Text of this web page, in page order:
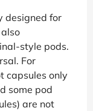
designed for
also
style pods.
For
capsules only
some pod
are not